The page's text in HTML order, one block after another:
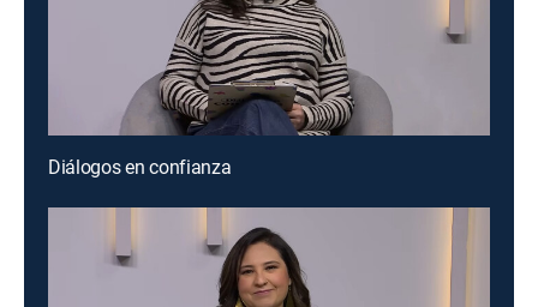
Diálogos en confianza